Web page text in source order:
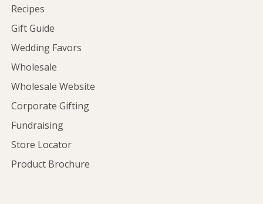
Recipes
Gift Guide
Wedding Favors
Wholesale
Wholesale Website
Corporate Gifting
Fundraising
Store Locator
Product Brochure